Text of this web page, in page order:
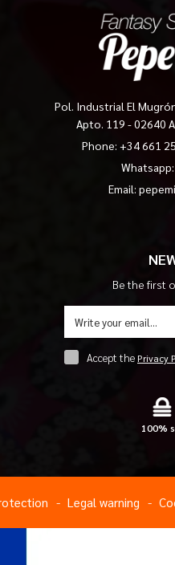
Pol. Industrial El
Apto. 119 - 02640
Phone: +34 661
Email:
Be the first
Accept thePrivacy
100%
Legal warning